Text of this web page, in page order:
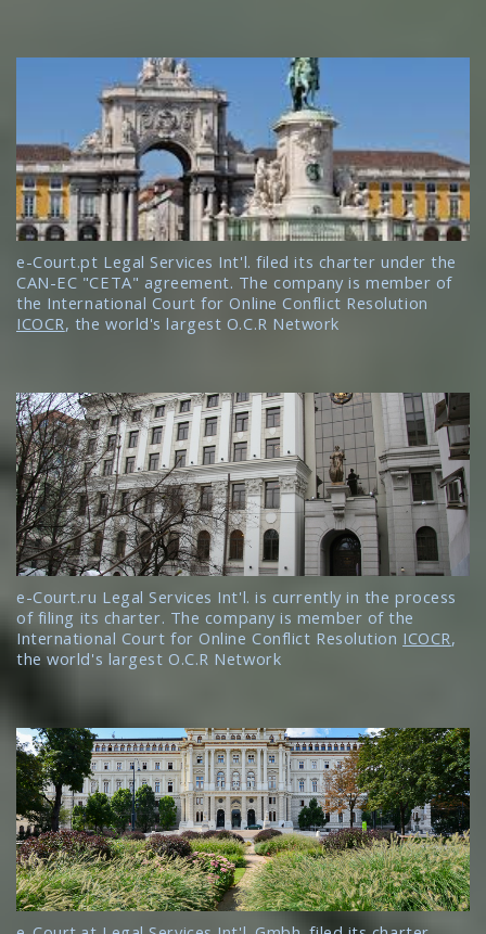
e-Court.pt Legal Services Int'l. filed its charter under the
CAN-EC "CETA" agreement. The company is member of
the International Court for Online Conflict Resolution
ICOCR, the world's largest O.C.R Network
e-Court.ru Legal Services Int'l. is currently in the process
of filing its charter. The company is member of the
International Court for Online Conflict Resolution ICOCR,
the world's largest O.C.R Network